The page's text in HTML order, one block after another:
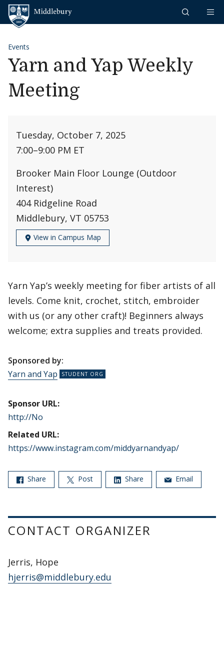
Skip to content
Events
Yarn and Yap Weekly
Meeting
Tuesday, October 7, 2025
7:00–9:00 PM ET
Brooker Main Floor Lounge (Outdoor
Interest)
404 Ridgeline Road
Middlebury, VT 05753
View in Campus Map
Yarn Yap’s weekly meeting for fiber artists of all
levels. Come knit, crochet, stitch, embroider
with us (or any other craft)! Beginners always
welcome; extra supplies and treats provided.
Sponsored by:
Yarn and Yap
Sponsor URL:
http://No
Related URL:
https://www.instagram.com/middyarnandyap/
Share Post Share Email
CONTACT ORGANIZER
Jerris, Hope
hjerris@middlebury.edu